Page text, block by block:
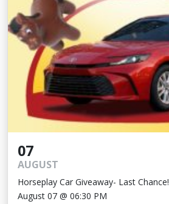
07
AUGUST
Horseplay Car Giveaway- Last Chance!
August 07 @ 06:30 PM